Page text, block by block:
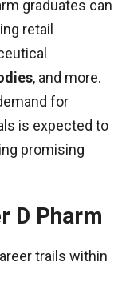
graduates can
retail
, and more.
for
is expected to
promising
D Pharm
trails within